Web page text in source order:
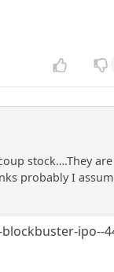
stock….They
probably I
ipo--